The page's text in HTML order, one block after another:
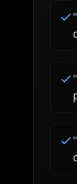
"
"
"